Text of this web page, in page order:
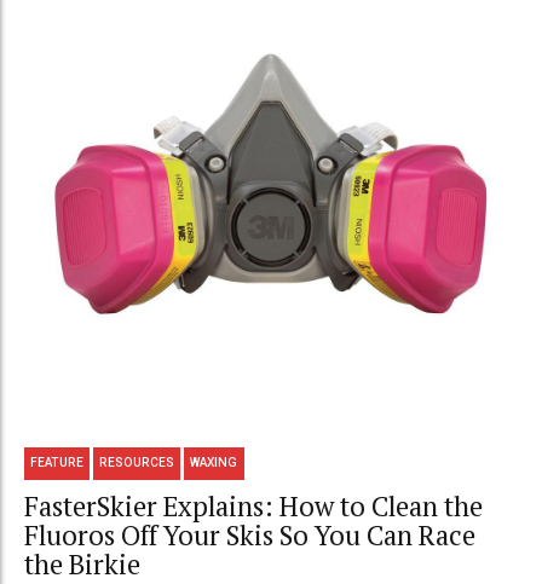
FEATURE RESOURCES WAXING
FasterSkier Explains: How to Clean the
Fluoros Off Your Skis So You Can Race
the Birkie